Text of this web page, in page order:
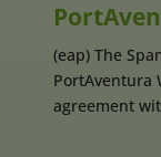
(eap) The
PortAventura
agreement